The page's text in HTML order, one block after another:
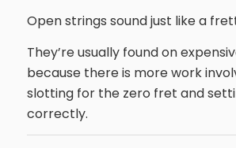
Open strings sound just like a
They’re usually found on
because there is more work
slotting for the zero fret and
correctly.